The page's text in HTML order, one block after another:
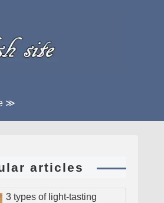
≫
articles
3 types of light-tasting